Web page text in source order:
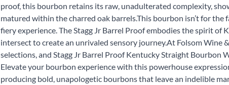
proof, this bourbon retains its raw, unadulterated complexity,
matured within the charred oak barrels.This bourbon isn’t for the
fiery experience. The Stagg Jr Barrel Proof embodies the spirit of
intersect to create an unrivaled sensory journey.At Folsom Wine
selections, and Stagg Jr Barrel Proof Kentucky Straight Bourbon
Elevate your bourbon experience with this powerhouse
producing bold, unapologetic bourbons that leave an indelible